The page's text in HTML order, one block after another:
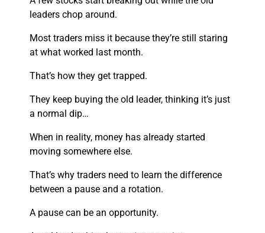
leaders chop around.
Most traders miss it because they’re still staring
at what worked last month.
That’s how they get trapped.
They keep buying the old leader, thinking it’s just
a normal dip…
When in reality, money has already started
moving somewhere else.
That’s why traders need to learn the difference
between a pause and a rotation.
A pause can be an opportunity.